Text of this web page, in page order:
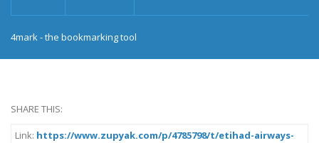
4mark - the bookmarking tool
SHARE THIS:
Link: https://www.zupyak.com/p/4785798/t/etihad-airways-